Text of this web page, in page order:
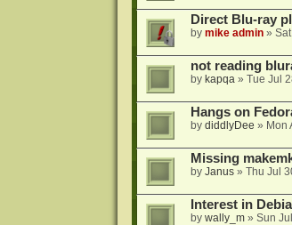
Direct Blu-ray
by mike admin»
not reading
by kapqa» Tue Jul
Hangs on
by diddlyDee » Mon
Missing
by Janus» Thu Jul
Interest in
by wally_m» Sun